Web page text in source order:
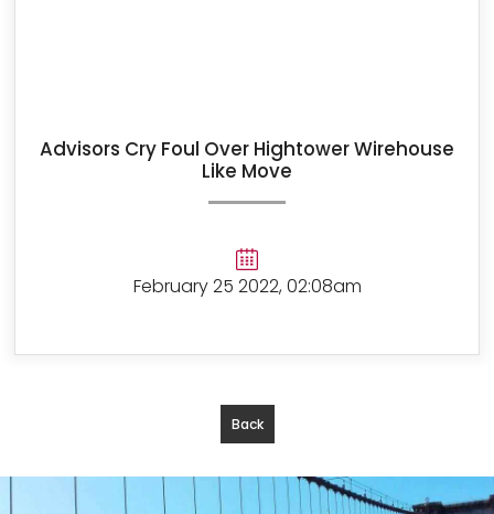
Advisors Cry Foul Over Hightower Wirehouse
Like Move
February 25 2022, 02:08am
Back